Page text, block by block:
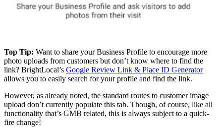
Top Tip: Want to share your Business Profile to encourage more
photo uploads from customers but don’t know where to find the
link? BrightLocal’s Google Review Link & Place ID Generator
allows you to easily search for your profile and find the link.
However, as already noted, the standard routes to customer image
upload don’t currently populate this tab. Though, of course, like all
functionality that’s GMB related, this is always subject to a quick-
fire change!